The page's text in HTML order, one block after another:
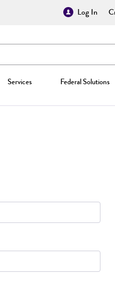
Log In
Services Federal Solutions